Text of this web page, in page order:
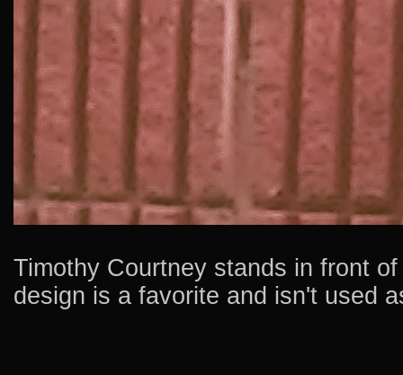
Timothy Courtney stands in front
design is a favorite and isn't used